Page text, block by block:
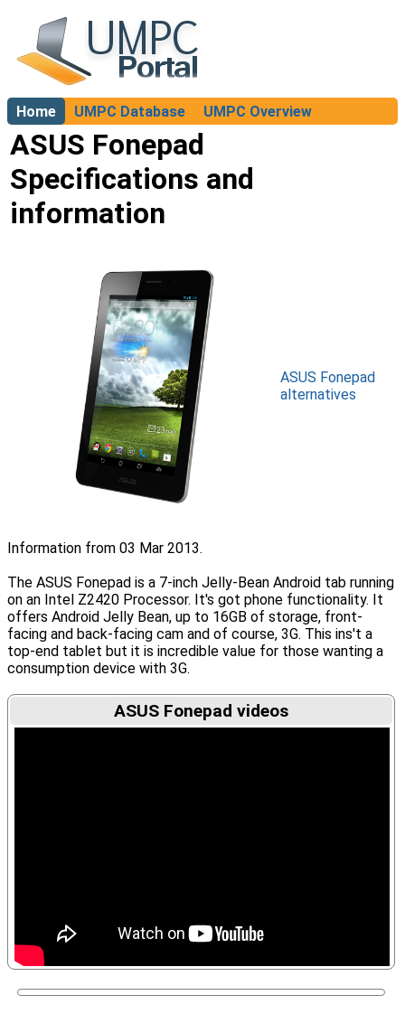
Home UMPC Database
UMPC Overview
About
ASUS Fonepad
Specifications and
information
ASUS Fonepad
alternatives
Information from 03 Mar 2013.
The ASUS Fonepad is a 7-inch Jelly-Bean Android tab running
on an Intel Z2420 Processor. It's got phone functionality. It
offers Android Jelly Bean, up to 16GB of storage, front-
facing and back-facing cam and of course, 3G. This ins't a
top-end tablet but it is incredible value for those wanting a
consumption device with 3G.
ASUS Fonepad videos